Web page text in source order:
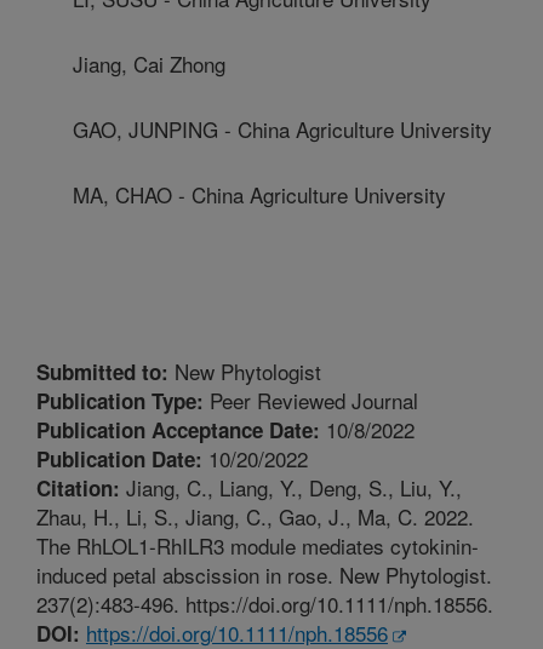
Jiang, Cai Zhong
GAO, JUNPING - China Agriculture University
MA, CHAO - China Agriculture University
Submitted to: New Phytologist
Publication Type: Peer Reviewed Journal
Publication Acceptance Date: 10/8/2022
Publication Date: 10/20/2022
Citation: Jiang, C., Liang, Y., Deng, S., Liu, Y.,
Zhau, H., Li, S., Jiang, C., Gao, J., Ma, C. 2022.
The RhLOL1-RhILR3 module mediates cytokinin-
induced petal abscission in rose. New Phytologist.
237(2):483-496. https://doi.org/10.1111/nph.18556.
DOI: https://doi.org/10.1111/nph.18556